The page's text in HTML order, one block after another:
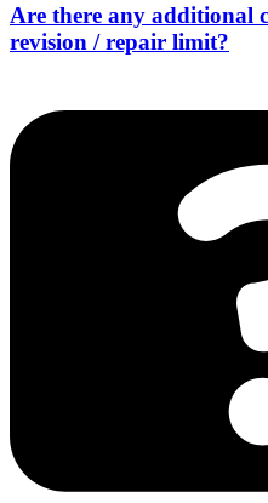
Are there any additional
revision / repair limit?